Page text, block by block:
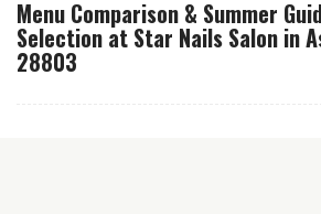
Menu Comparison & Summer
Selection at Star Nails Salon in
28803